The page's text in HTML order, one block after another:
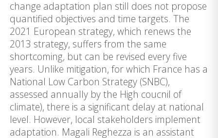
change adaptation plan still does not propose
quantified objectives and time targets. The
2021 European strategy, which renews the
2013 strategy, suffers from the same
shortcoming, but can be revised every five
years. Unlike mitigation, for which France has a
National Low Carbon Strategy (SNBC),
assessed annually by the High coucnil of
climate), there is a significant delay at national
level. However, local stakeholders implement
adaptation. Magali Reghezza is an assistant